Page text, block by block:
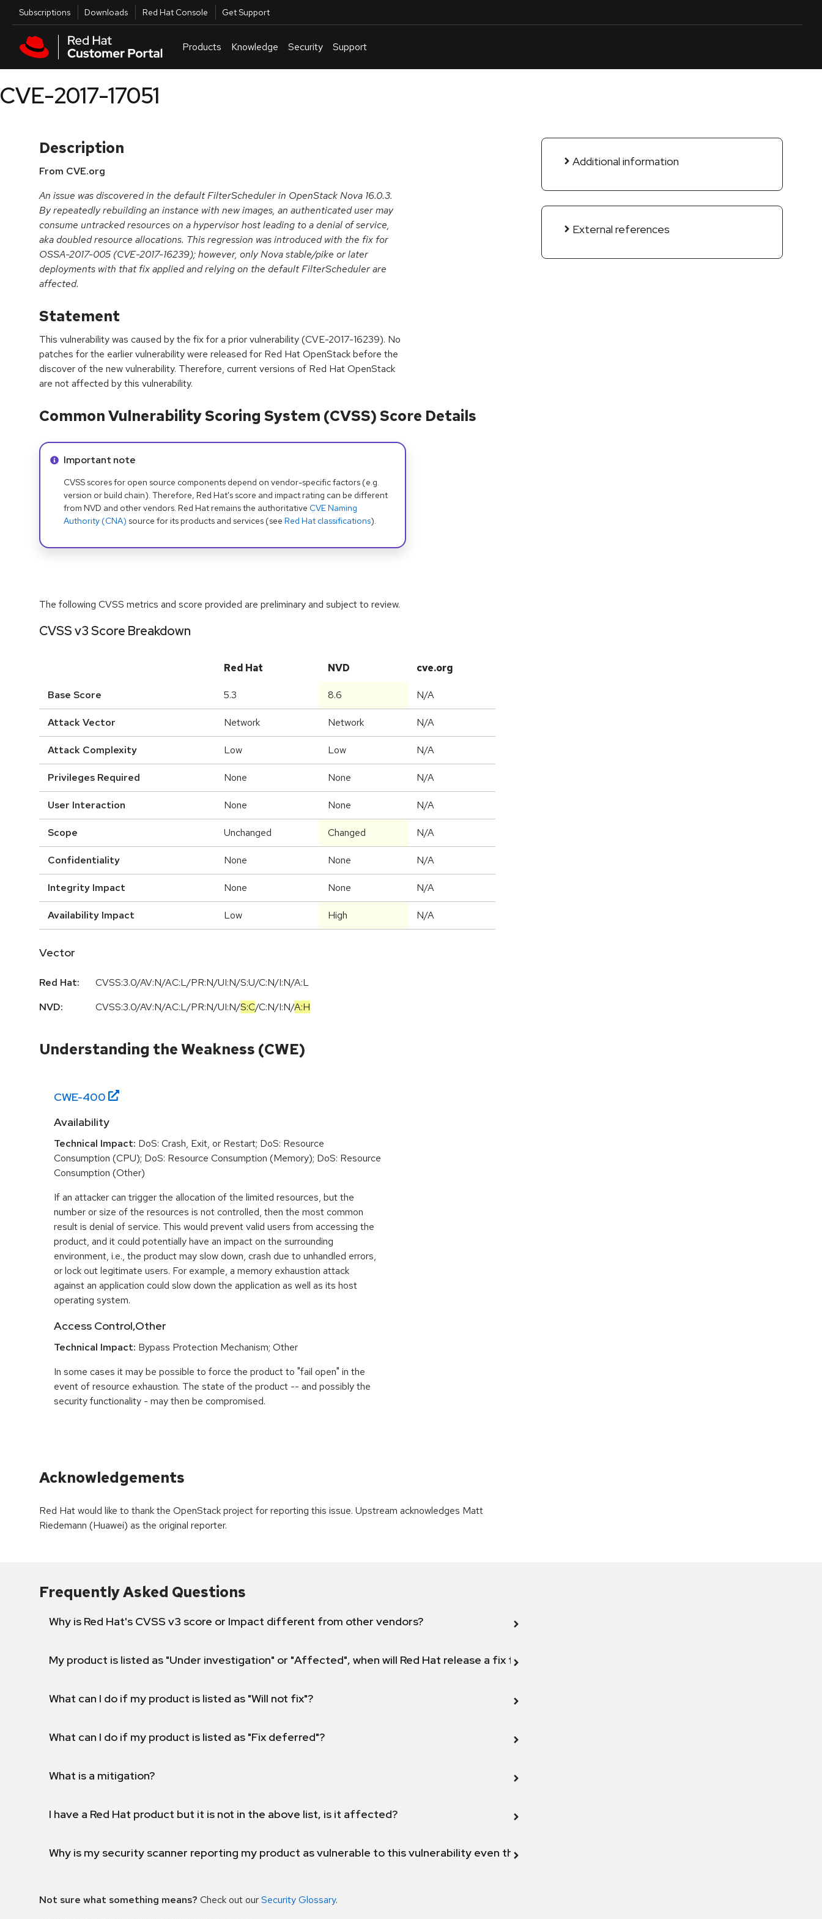
Skip to main content
Utilities
Subscriptions Downloads Red Hat Console Get Support
Products Knowledge Security Support
CVE-2017-17051
Description
From CVE.org
An issue was discovered in the default FilterScheduler in OpenStack Nova 16.0.3.
By repeatedly rebuilding an instance with new images, an authenticated user may
consume untracked resources on a hypervisor host leading to a denial of service,
aka doubled resource allocations. This regression was introduced with the fix for
OSSA-2017-005 (CVE-2017-16239); however, only Nova stable/pike or later
deployments with that fix applied and relying on the default FilterScheduler are
affected.
Statement
This vulnerability was caused by the fix for a prior vulnerability (CVE-2017-16239). No
patches for the earlier vulnerability were released for Red Hat OpenStack before the
discover of the new vulnerability. Therefore, current versions of Red Hat OpenStack
are not affected by this vulnerability.
Additional information
External references
Common Vulnerability Scoring System (CVSS) Score Details
Info alert:
Important note
CVSS scores for open source components depend on vendor-specific factors (e.g.
version or build chain). Therefore, Red Hat's score and impact rating can be different
from NVD and other vendors. Red Hat remains the authoritative CVE Naming
Authority (CNA) source for its products and services (see Red Hat classifications).
The following CVSS metrics and score provided are preliminary and subject to review.
CVSS v3 Score Breakdown
Red Hat NVD cve.org
Base Score 5.3 8.6 N/A
Attack Vector Network Network N/A
Attack Complexity Low Low N/A
Privileges Required None None N/A
User Interaction None None N/A
Scope Unchanged Changed N/A
Confidentiality None None N/A
Integrity Impact None None N/A
Availability Impact Low High N/A
Vector
Red Hat:
CVSS:3.0/AV:N/AC:L/PR:N/UI:N/S:U/C:N/I:N/A:L
NVD:
CVSS:3.0/AV:N/AC:L/PR:N/UI:N/S:C/C:N/I:N/A:H
Understanding the Weakness (CWE)
CWE-400
Availability
Technical Impact: DoS: Crash, Exit, or Restart; DoS: Resource
Consumption (CPU); DoS: Resource Consumption (Memory); DoS: Resource
Consumption (Other)
If an attacker can trigger the allocation of the limited resources, but the
number or size of the resources is not controlled, then the most common
result is denial of service. This would prevent valid users from accessing the
product, and it could potentially have an impact on the surrounding
environment, i.e., the product may slow down, crash due to unhandled errors,
or lock out legitimate users. For example, a memory exhaustion attack
against an application could slow down the application as well as its host
operating system.
Access Control,Other
Technical Impact: Bypass Protection Mechanism; Other
In some cases it may be possible to force the product to "fail open" in the
event of resource exhaustion. The state of the product -- and possibly the
security functionality - may then be compromised.
Acknowledgements
Red Hat would like to thank the OpenStack project for reporting this issue. Upstream acknowledges Matt
Riedemann (Huawei) as the original reporter.
Frequently Asked Questions
Why is Red Hat's CVSS v3 score or Impact different from other vendors?
My product is listed as "Under investigation" or "Affected", when will Red Hat release a fix for this vulnerability?
What can I do if my product is listed as "Will not fix"?
What can I do if my product is listed as "Fix deferred"?
What is a mitigation?
I have a Red Hat product but it is not in the above list, is it affected?
Why is my security scanner reporting my product as vulnerable to this vulnerability even though my product version is fixed or not affected?
Not sure what something means? Check out ourSecurity Glossary.